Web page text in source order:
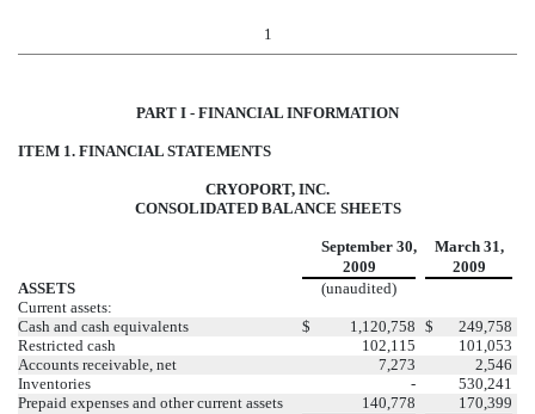
1
PART I - FINANCIAL INFORMATION
ITEM 1. FINANCIAL STATEMENTS
CRYOPORT, INC.
CONSOLIDATED BALANCE SHEETS
September 30,
March 31,
2009
2009
ASSETS
(unaudited)
Current assets:
Cash and cash equivalents
$ 1,120,758 $
249,758
Restricted cash
102,115
101,053
Accounts receivable, net
7,273
2,546
Inventories
-
530,241
Prepaid expenses and other current assets
140,778
170,399